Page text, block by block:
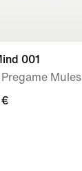
001
Mules